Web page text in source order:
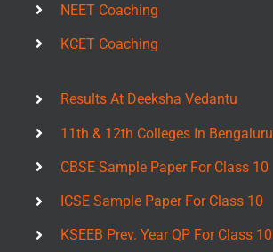
NEET Coaching
KCET Coaching
Results At Deeksha Vedantu
11th & 12th Colleges In Bengaluru
CBSE Sample Paper For Class 10
ICSE Sample Paper For Class 10
KSEEB Prev. Year QP For Class 10